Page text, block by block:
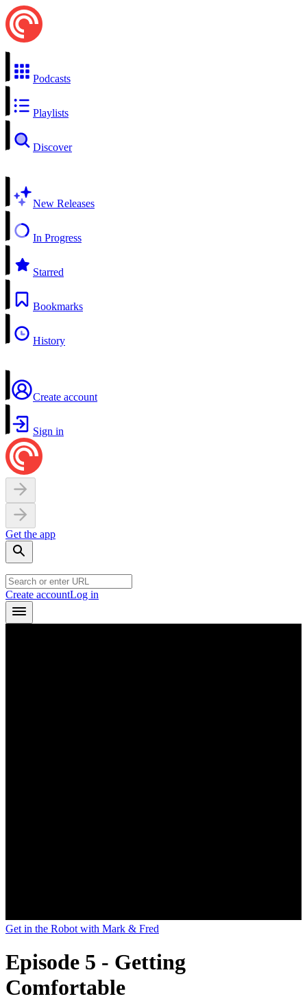
Podcasts
Playlists
Discover
New Releases
In Progress
Starred
Bookmarks
History
Create account
Sign in
Get the app
Create accountLog in
Get in the Robot with Mark & Fred
Episode 5 - Getting
Comfortable